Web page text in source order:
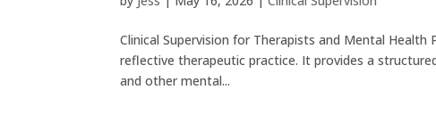
Clinical Supervision for Therapists and Mental
reflective therapeutic practice. It provides a
and other mental...